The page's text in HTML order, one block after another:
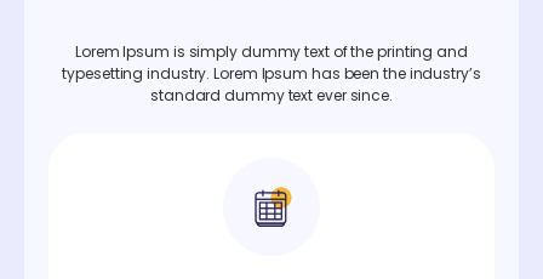
Lorem Ipsum is simply dummy text of the printing and
typesetting industry. Lorem Ipsum has been the industry’s
standard dummy text ever since.